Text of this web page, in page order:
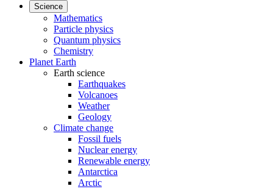
Science
Mathematics
Particle physics
Quantum physics
Chemistry
Planet Earth
Earth science
Earthquakes
Volcanoes
Weather
Geology
Climate change
Fossil fuels
Nuclear energy
Renewable energy
Antarctica
Arctic